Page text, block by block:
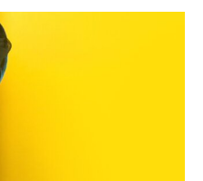
Cab
into his death
scandal.